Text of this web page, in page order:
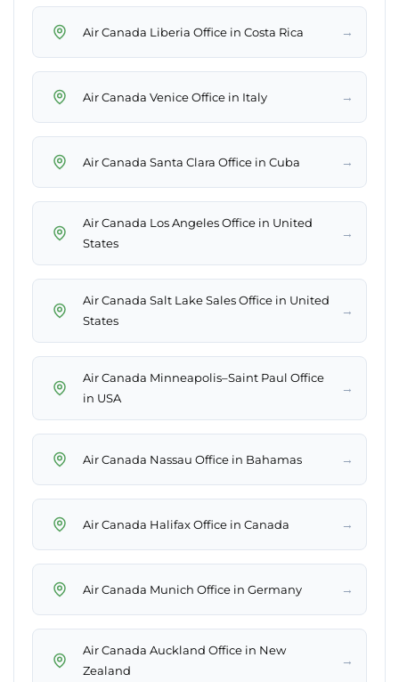
Air Canada Liberia Office in Costa Rica →
Air Canada Venice Office in Italy →
Air Canada Santa Clara Office in Cuba →
Air Canada Los Angeles Office in United
States
→
Air Canada Salt Lake Sales Office in United
States
→
Air Canada Minneapolis–Saint Paul Office
in USA
→
Air Canada Nassau Office in Bahamas →
Air Canada Halifax Office in Canada →
Air Canada Munich Office in Germany →
Air Canada Auckland Office in New
Zealand
→